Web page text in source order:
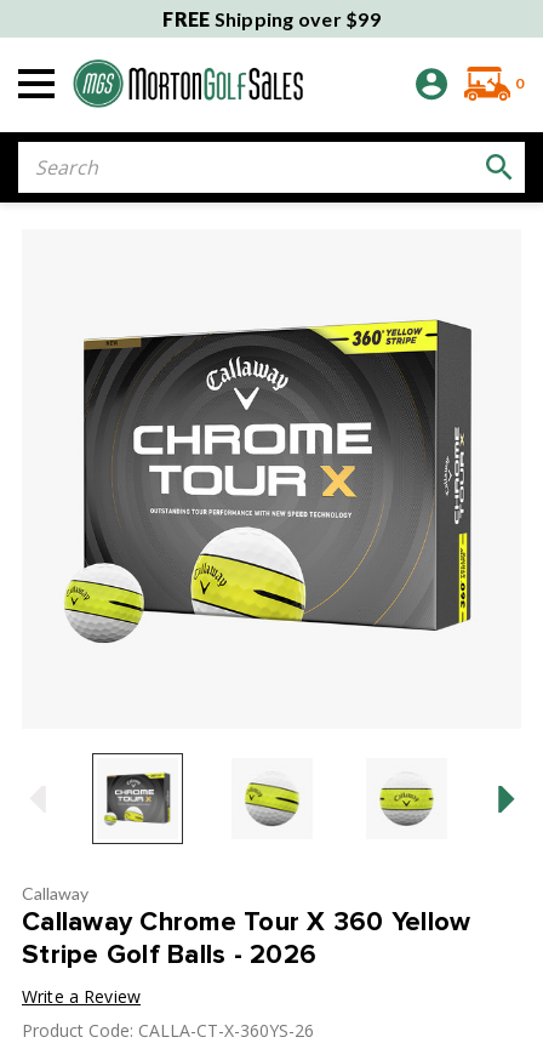
FREE Shipping over $99
0
Callaway
Callaway Chrome Tour X 360 Yellow
Stripe Golf Balls - 2026
Write a Review
Product Code: CALLA-CT-X-360YS-26